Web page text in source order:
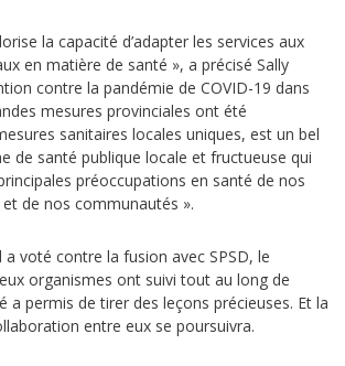
la capacité d’adapter les services aux
en matière de santé », a précisé Sally
contre la pandémie de COVID-19 dans
mesures provinciales ont été
sanitaires locales uniques, est un bel
de santé publique locale et fructueuse qui
préoccupations en santé de nos
de nos communautés ».
a voté contre la fusion avec SPSD, le
organismes ont suivi tout au long de
a permis de tirer des leçons précieuses. Et la
entre eux se poursuivra.